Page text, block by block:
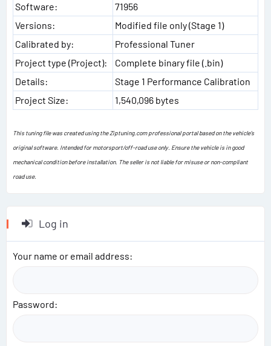
Software:
71956
Versions:
Modified file only (Stage 1)
Calibrated by:
Professional Tuner
Project type (Project):
Complete binary file (.bin)
Details:
Stage 1 Performance Calibration
Project Size:
1,540,096 bytes
This tuning file was created using the Ziptuning.com professional portal based on the vehicle's
original software. Intended for motorsport/off-road use only. Ensure the vehicle is in good
mechanical condition before installation. The seller is not liable for misuse or non-compliant
road use.
Log in
Your name or email address
Password